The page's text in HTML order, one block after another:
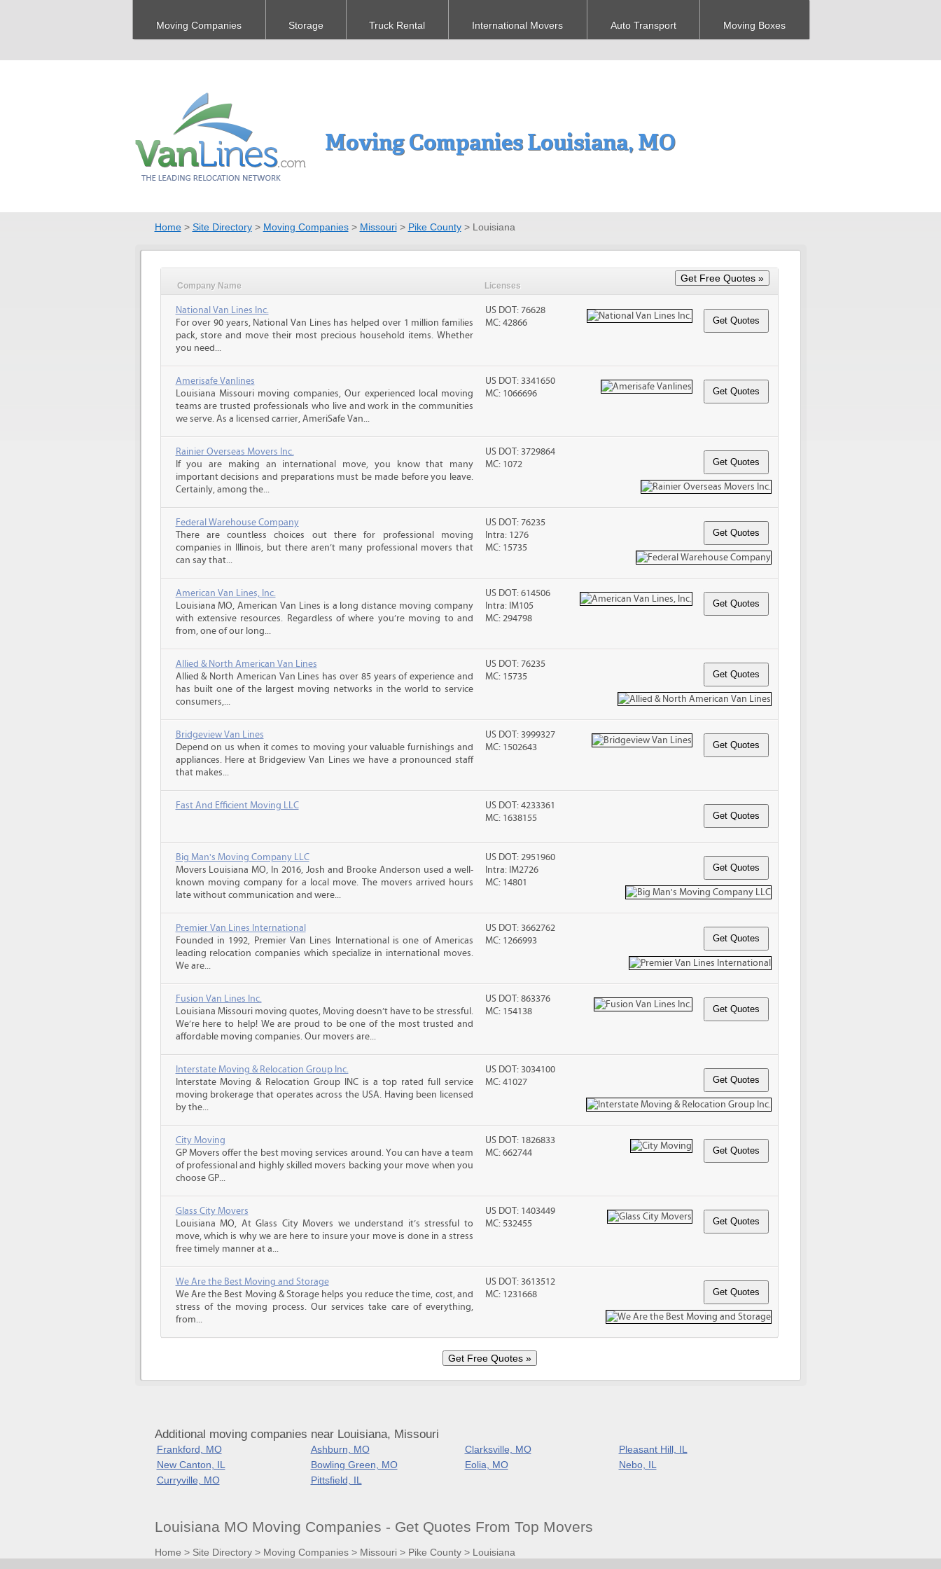
Moving Companies Storage Truck Rental International Movers Auto Transport Moving Boxes
Moving Companies Louisiana, MO
Home> Site Directory> Moving Companies> Missouri> Pike County> Louisiana
Company Name Licenses
National Van Lines Inc.
For over 90 years, National Van Lines has helped over 1 million families
pack, store and move their most precious household items. Whether
you need...
US DOT: 76628
MC: 42866
Amerisafe Vanlines
Louisiana Missouri moving companies, Our experienced local moving
teams are trusted professionals who live and work in the communities
we serve. As a licensed carrier, AmeriSafe Van...
US DOT: 3341650
MC: 1066696
Rainier Overseas Movers Inc.
If you are making an international move, you know that many
important decisions and preparations must be made before you leave.
Certainly, among the...
US DOT: 3729864
MC: 1072
Federal Warehouse Company
There are countless choices out there for professional moving
companies in Illinois, but there aren’t many professional movers that
can say that...
US DOT: 76235
Intra: 1276
MC: 15735
American Van Lines, Inc.
Louisiana MO, American Van Lines is a long distance moving company
with extensive resources. Regardless of where you’re moving to and
from, one of our long...
US DOT: 614506
Intra: IM105
MC: 294798
Allied & North American Van Lines
Allied & North American Van Lines has over 85 years of experience and
has built one of the largest moving networks in the world to service
consumers,...
US DOT: 76235
MC: 15735
Bridgeview Van Lines
Depend on us when it comes to moving your valuable furnishings and
appliances. Here at Bridgeview Van Lines we have a pronounced staff
that makes...
US DOT: 3999327
MC: 1502643
Fast And Efficient Moving LLC
US DOT: 4233361
MC: 1638155
Big Man's Moving Company LLC
Movers Louisiana MO, In 2016, Josh and Brooke Anderson used a well-
known moving company for a local move. The movers arrived hours
late without communication and were...
US DOT: 2951960
Intra: IM2726
MC: 14801
Premier Van Lines International
Founded in 1992, Premier Van Lines International is one of Americas
leading relocation companies which specialize in international moves.
We are...
US DOT: 3662762
MC: 1266993
Fusion Van Lines Inc.
Louisiana Missouri moving quotes, Moving doesn’t have to be stressful.
We’re here to help! We are proud to be one of the most trusted and
affordable moving companies. Our movers are...
US DOT: 863376
MC: 154138
Interstate Moving & Relocation Group Inc.
Interstate Moving & Relocation Group INC is a top rated full service
moving brokerage that operates across the USA. Having been licensed
by the...
US DOT: 3034100
MC: 41027
City Moving
GP Movers offer the best moving services around. You can have a team
of professional and highly skilled movers backing your move when you
choose GP...
US DOT: 1826833
MC: 662744
Glass City Movers
Louisiana MO, At Glass City Movers we understand it’s stressful to
move, which is why we are here to insure your move is done in a stress
free timely manner at a...
US DOT: 1403449
MC: 532455
We Are the Best Moving and Storage
We Are the Best Moving & Storage helps you reduce the time, cost, and
stress of the moving process. Our services take care of everything,
from...
US DOT: 3613512
MC: 1231668
Additional moving companies near Louisiana, Missouri
Frankford, MO Ashburn, MO Clarksville, MO
Pleasant Hill, IL
New Canton, IL
Bowling Green, MO Eolia, MO
Nebo, IL
Curryville, MO
Pittsfield, IL
Louisiana MO Moving Companies - Get Quotes From Top Movers
Home > Site Directory> Moving Companies> Missouri > Pike County> Louisiana